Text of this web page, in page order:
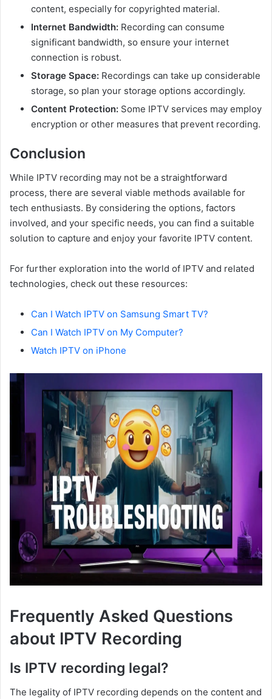
content, especially for copyrighted material.
Internet Bandwidth: Recording can consume
significant bandwidth, so ensure your internet
connection is robust.
Storage Space: Recordings can take up considerable
storage, so plan your storage options accordingly.
Content Protection: Some IPTV services may employ
encryption or other measures that prevent recording.
Conclusion
While IPTV recording may not be a straightforward
process, there are several viable methods available for
tech enthusiasts. By considering the options, factors
involved, and your specific needs, you can find a suitable
solution to capture and enjoy your favorite IPTV content.
For further exploration into the world of IPTV and related
technologies, check out these resources:
Can I Watch IPTV on Samsung Smart TV?
Can I Watch IPTV on My Computer?
Watch IPTV on iPhone
Frequently Asked Questions
about IPTV Recording
Is IPTV recording legal?
The legality of IPTV recording depends on the content and